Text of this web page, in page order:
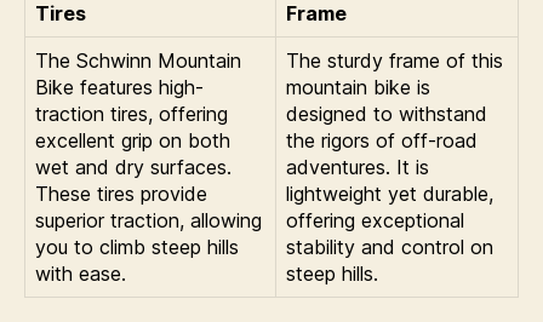
Tires
Frame
The Schwinn Mountain
Bike features high-
traction tires, offering
excellent grip on both
wet and dry surfaces.
These tires provide
superior traction, allowing
you to climb steep hills
with ease.
The sturdy frame of this
mountain bike is
designed to withstand
the rigors of off-road
adventures. It is
lightweight yet durable,
offering exceptional
stability and control on
steep hills.